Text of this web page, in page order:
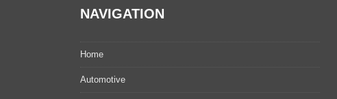
NAVIGATION
Home
Automotive